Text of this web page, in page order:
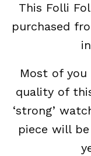
This Folli
purchased
Most of you
quality of
‘strong’
piece will